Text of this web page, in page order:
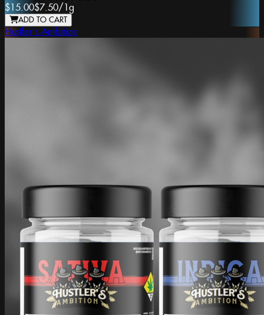
$15.00$7.50/ 1g
ADD TO CART
Hustler's Ambition